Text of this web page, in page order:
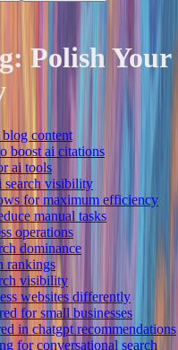
Polish Your
content
boost ai citations
ai tools
search visibility
for maximum efficiency
manual tasks
operations
dominance
rankings
visibility
websites differently
for small businesses
in chatgpt recommendations
for conversational search